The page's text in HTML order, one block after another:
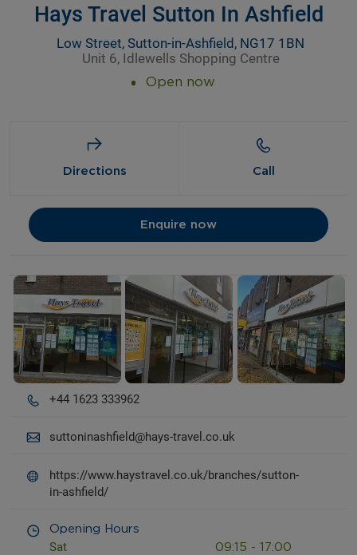
Hays Travel Sutton In Ashfield
Low Street, Sutton-in-Ashfield, NG17 1BN
Unit 6, Idlewells Shopping Centre
Open now
Directions Call
Enquire now
Details and photos
+44 1623 333962
suttoninashfield@hays-travel.co.uk
https://www.haystravel.co.uk/branches/sutton-
in-ashfield/
Opening Hours
Sat 09:15 - 17:00